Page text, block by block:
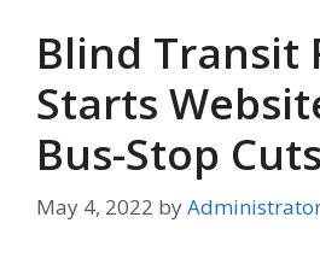
Blind Transit
Starts
Bus-Stop Cuts
May 4, 2022 by